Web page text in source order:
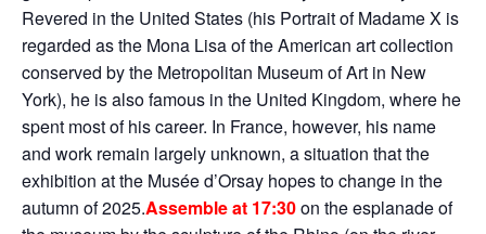
Revered in the United States (his Portrait of Madame X is
regarded as the Mona Lisa of the American art collection
conserved by the Metropolitan Museum of Art in New
York), he is also famous in the United Kingdom, where he
spent most of his career. In France, however, his name
and work remain largely unknown, a situation that the
exhibition at the Musée d’Orsay hopes to change in the
autumn of 2025.Assemble at 17:30on the esplanade of